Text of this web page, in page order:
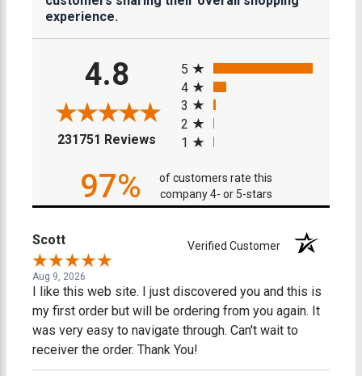
experience.
4.8
231751 Reviews (opens in a new tab)
5
4
3
2
1
97%
of customers rate this
company 4- or 5-stars
Scott Verified Customer
Aug 9, 2026
I like this web site. I just discovered you and this is
my first order but will be ordering from you again. It
was very easy to navigate through. Can't wait to
receiver the order. Thank You!